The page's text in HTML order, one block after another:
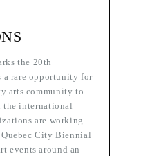
the 20th
a rare opportunity for
arts community to
the international
are working
City Biennial
events around an